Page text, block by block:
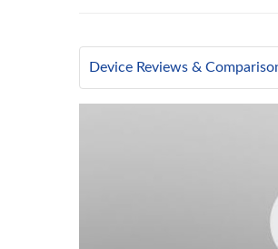
Device Reviews &